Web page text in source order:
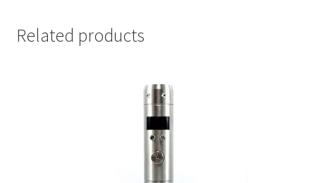
Related products